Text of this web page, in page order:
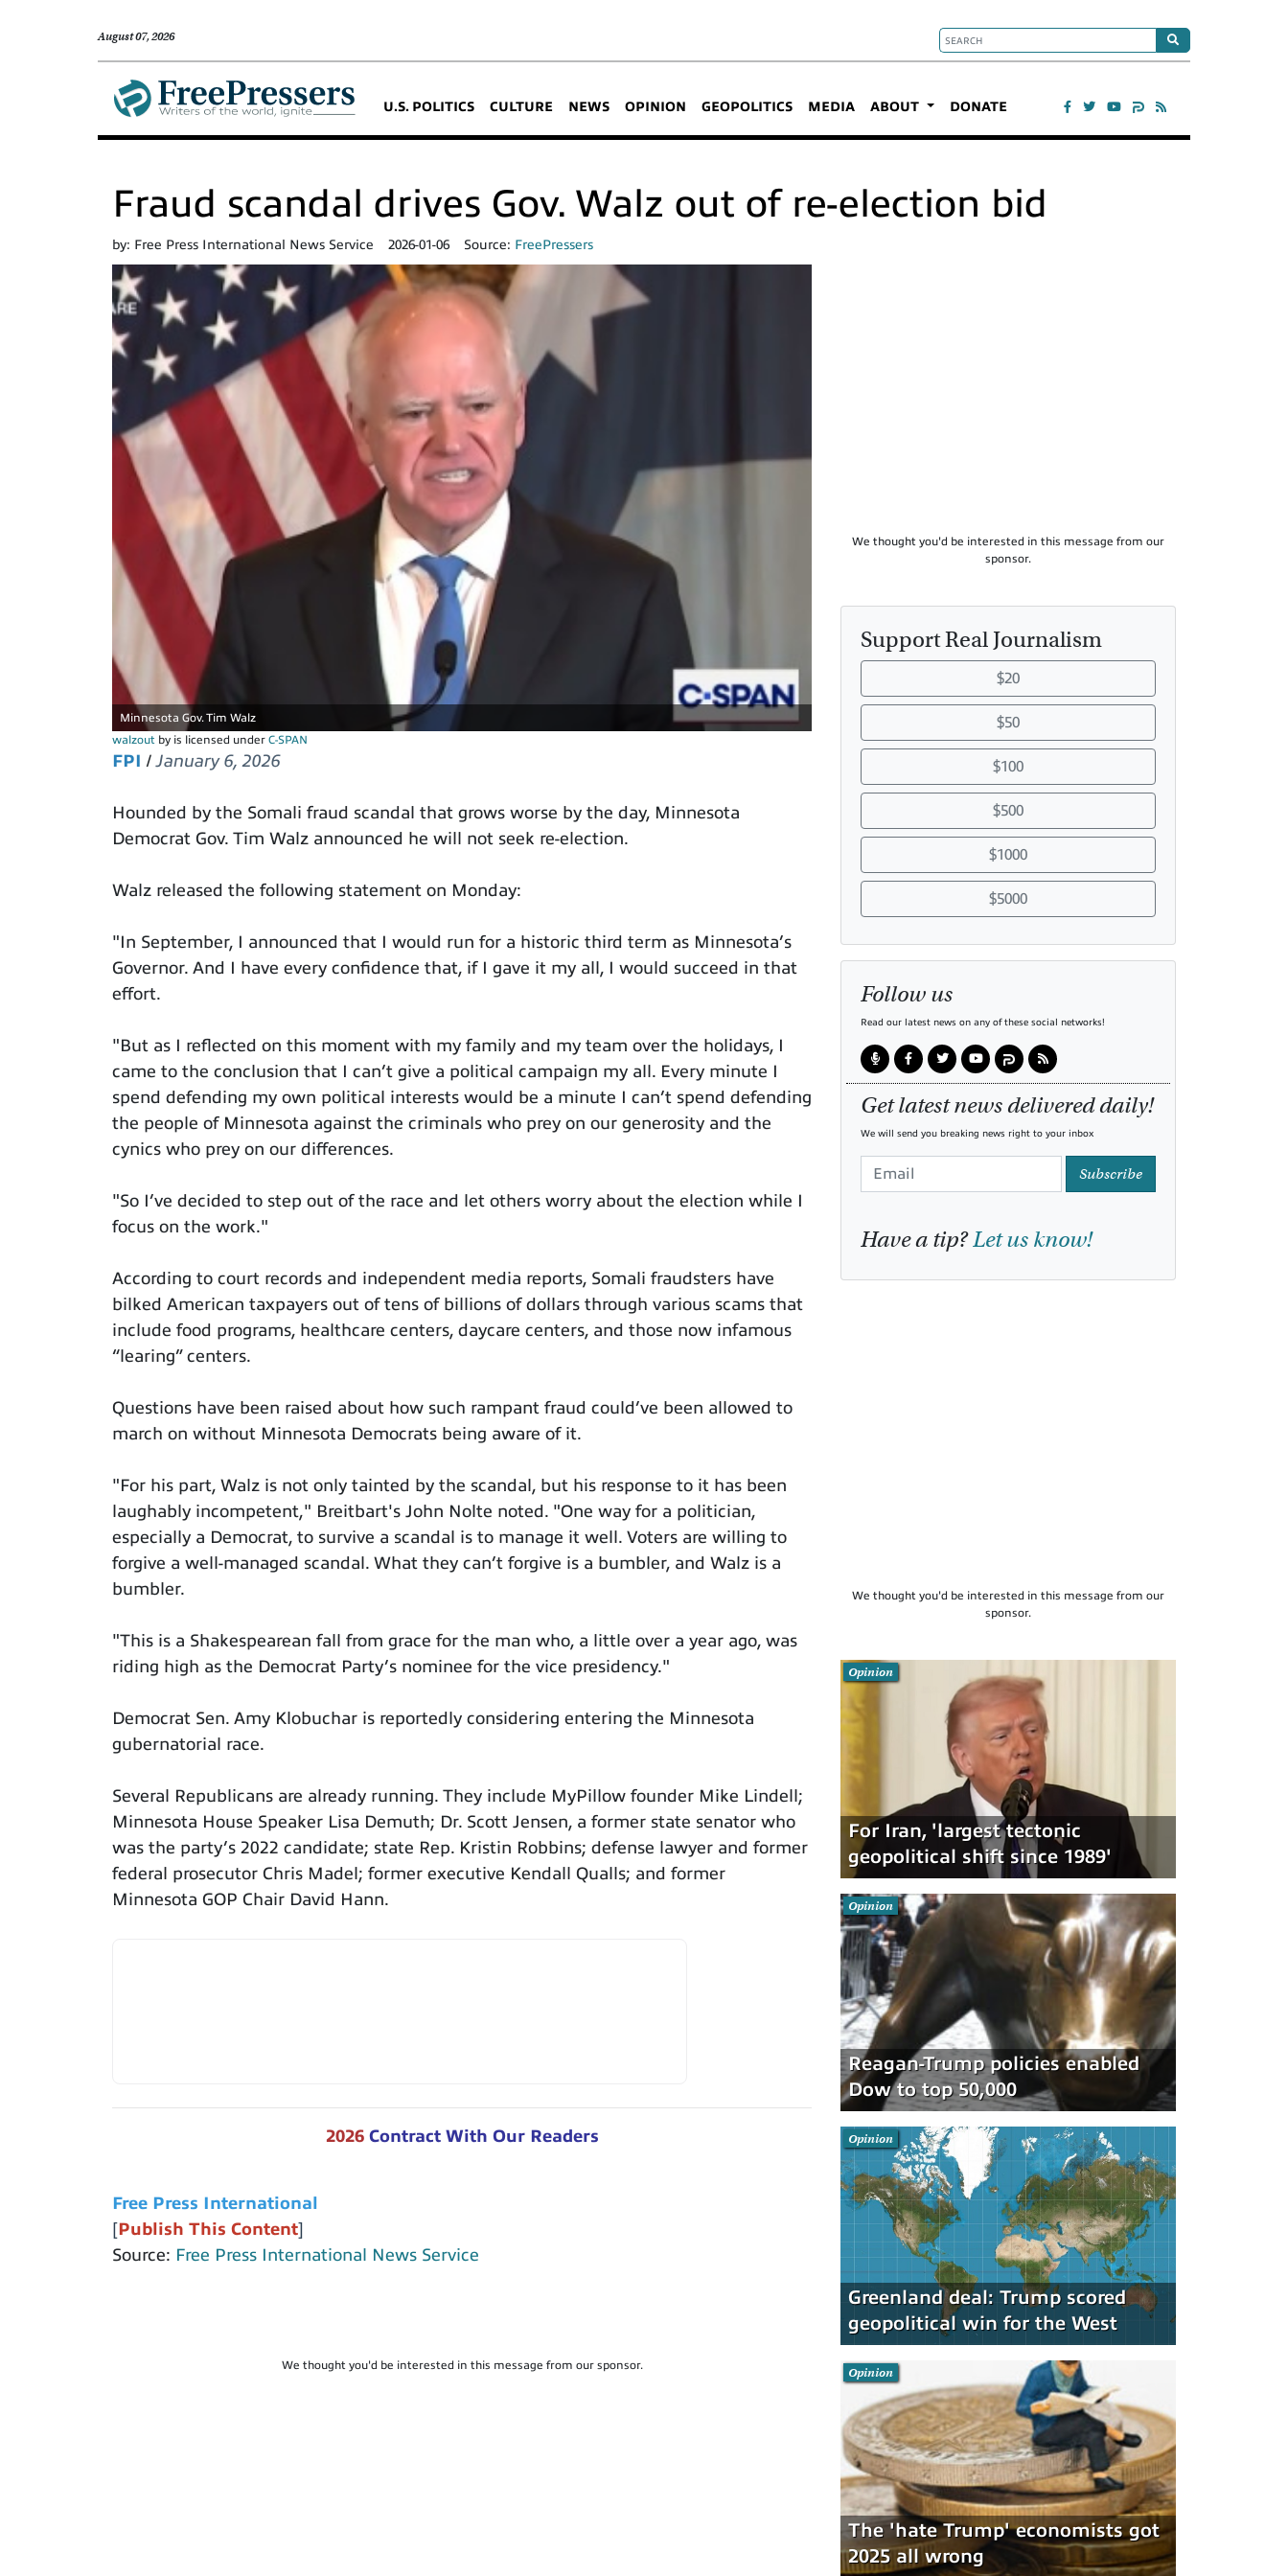
August 07, 2026
U.S. POLITICS CULTURE NEWS OPINION GEOPOLITICS MEDIA ABOUT DONATE
Fraud scandal drives Gov. Walz out of re-election bid
by: Free Press International News Service 2026-01-06 Source: FreePressers
Minnesota Gov. Tim Walz
walzout by is licensed under C-SPAN
FPI /January 6, 2026
Hounded by the Somali fraud scandal that grows worse by the day, Minnesota
Democrat Gov. Tim Walz announced he will not seek re-election.
Walz released the following statement on Monday:
"In September, I announced that I would run for a historic third term as Minnesota’s
Governor. And I have every confidence that, if I gave it my all, I would succeed in that
effort.
"But as I reflected on this moment with my family and my team over the holidays, I
came to the conclusion that I can’t give a political campaign my all. Every minute I
spend defending my own political interests would be a minute I can’t spend defending
the people of Minnesota against the criminals who prey on our generosity and the
cynics who prey on our differences.
"So I’ve decided to step out of the race and let others worry about the election while I
focus on the work."
According to court records and independent media reports, Somali fraudsters have
bilked American taxpayers out of tens of billions of dollars through various scams that
include food programs, healthcare centers, daycare centers, and those now infamous
“learing” centers.
Questions have been raised about how such rampant fraud could’ve been allowed to
march on without Minnesota Democrats being aware of it.
"For his part, Walz is not only tainted by the scandal, but his response to it has been
laughably incompetent," Breitbart's John Nolte noted. "One way for a politician,
especially a Democrat, to survive a scandal is to manage it well. Voters are willing to
forgive a well-managed scandal. What they can’t forgive is a bumbler, and Walz is a
bumbler.
"This is a Shakespearean fall from grace for the man who, a little over a year ago, was
riding high as the Democrat Party’s nominee for the vice presidency."
Democrat Sen. Amy Klobuchar is reportedly considering entering the Minnesota
gubernatorial race.
Several Republicans are already running. They include MyPillow founder Mike Lindell;
Minnesota House Speaker Lisa Demuth; Dr. Scott Jensen, a former state senator who
was the party’s 2022 candidate; state Rep. Kristin Robbins; defense lawyer and former
federal prosecutor Chris Madel; former executive Kendall Qualls; and former
Minnesota GOP Chair David Hann.
2026 Contract With Our Readers
Free Press International
[Publish This Content]
Source: Free Press International News Service
We thought you'd be interested in this message from our sponsor.
We thought you'd be interested in this message from our
sponsor.
Support Real Journalism
$20
$50
$100
$500
$1000
$5000
Follow us
Read our latest news on any of these social networks!
Get latest news delivered daily!
We will send you breaking news right to your inbox
Subscribe
Have a tip?Let us know!
We thought you'd be interested in this message from our
sponsor.
For Iran, 'largest tectonic
geopolitical shift since 1989'
Opinion
Reagan-Trump policies enabled
Dow to top 50,000
Opinion
Greenland deal: Trump scored
geopolitical win for the West
Opinion
The 'hate Trump' economists got
2025 all wrong
Opinion